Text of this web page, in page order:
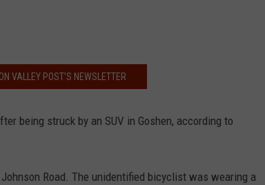
VALLEY POST’S NEWSLETTER
being struck by an SUV in Goshen, according to
Road. The unidentified bicyclist was wearing a